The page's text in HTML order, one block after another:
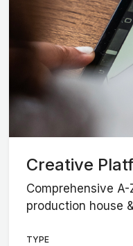
Creative
Comprehensive
production house
TYPE